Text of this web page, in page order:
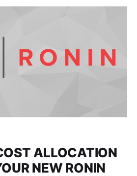
ALLOCATION
NEW RONIN